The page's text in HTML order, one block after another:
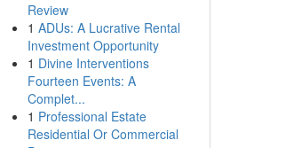
Review
1 ADUs: A Lucrative Rental
Investment Opportunity
1 Divine Interventions
Fourteen Events: A
Complet...
1 Professional Estate
Residential Or Commercial